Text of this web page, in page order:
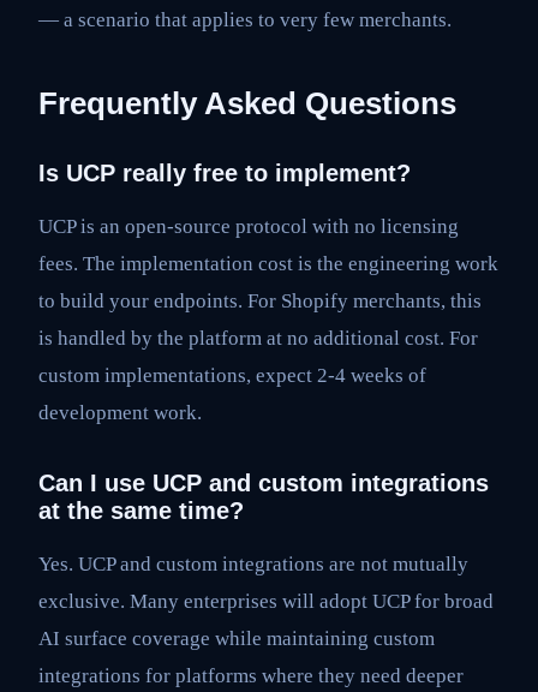
— a scenario that applies to very few merchants.
Frequently Asked Questions
Is UCP really free to implement?
UCP is an open-source protocol with no licensing
fees. The implementation cost is the engineering work
to build your endpoints. For Shopify merchants, this
is handled by the platform at no additional cost. For
custom implementations, expect 2-4 weeks of
development work.
Can I use UCP and custom integrations
at the same time?
Yes. UCP and custom integrations are not mutually
exclusive. Many enterprises will adopt UCP for broad
AI surface coverage while maintaining custom
integrations for platforms where they need deeper